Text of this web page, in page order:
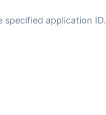
application ID.